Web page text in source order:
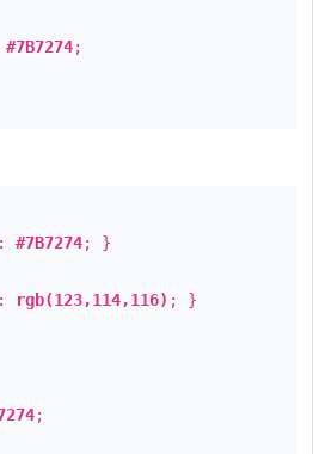
#7B7274;
#7B7274; }
rgb(123,114,116) ; }
;